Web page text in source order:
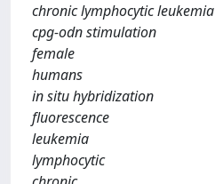
chronic lymphocytic leukemia
cpg-odn stimulation
female
humans
in situ hybridization
fluorescence
leukemia
lymphocytic